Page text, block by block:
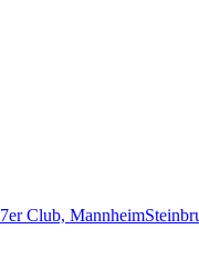
7er Club, Mannheim